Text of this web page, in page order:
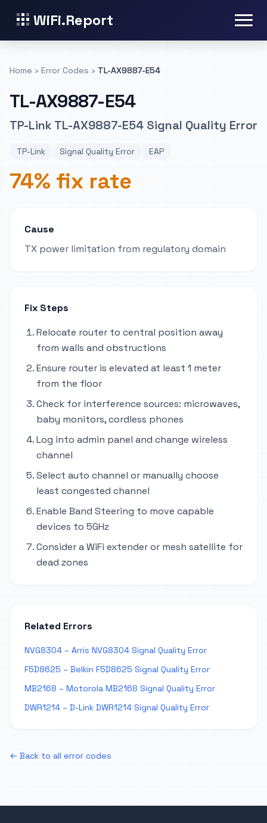
WiFi.Report
Home › Error Codes › TL-AX9887-E54
TL-AX9887-E54
TP-Link TL-AX9887-E54 Signal Quality Error
TP-Link Signal Quality Error EAP
74% fix rate
Cause
TX power limitation from regulatory domain
Fix Steps
Relocate router to central position away
from walls and obstructions
Ensure router is elevated at least 1 meter
from the floor
Check for interference sources: microwaves,
baby monitors, cordless phones
Log into admin panel and change wireless
channel
Select auto channel or manually choose
least congested channel
Enable Band Steering to move capable
devices to 5GHz
Consider a WiFi extender or mesh satellite for
dead zones
Related Errors
NVG8304 – Arris NVG8304 Signal Quality Error
F5D8625 – Belkin F5D8625 Signal Quality Error
MB2168 – Motorola MB2168 Signal Quality Error
DWR1214 – D-Link DWR1214 Signal Quality Error
← Back to all error codes